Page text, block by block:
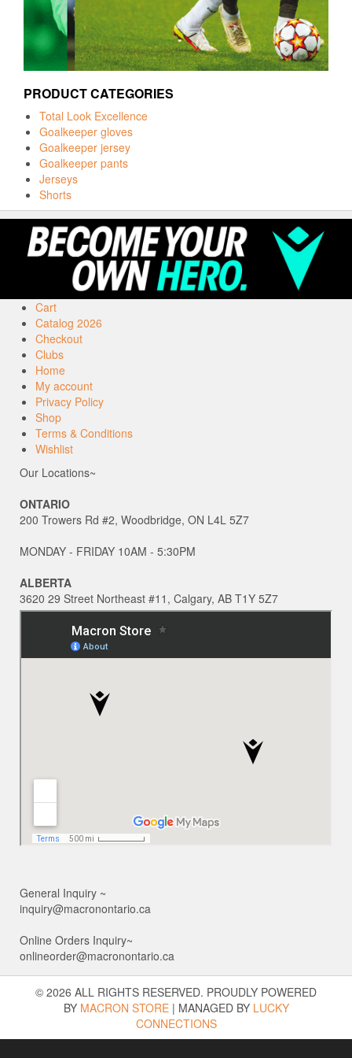
PRODUCT CATEGORIES
Total Look Excellence
Goalkeeper gloves
Goalkeeper jersey
Goalkeeper pants
Jerseys
Shorts
Cart
Catalog 2026
Checkout
Clubs
Home
My account
Privacy Policy
Shop
Terms & Conditions
Wishlist
Our Locations~
ONTARIO
200 Trowers Rd #2, Woodbridge, ON L4L 5Z7
MONDAY - FRIDAY 10AM - 5:30PM
ALBERTA
3620 29 Street Northeast #11, Calgary, AB T1Y 5Z7
General Inquiry ~
inquiry@macronontario.ca
Online Orders Inquiry~
onlineorder@macronontario.ca
© 2026 ALL RIGHTS RESERVED. PROUDLY POWERED
BY MACRON STORE | MANAGED BY LUCKY
CONNECTIONS